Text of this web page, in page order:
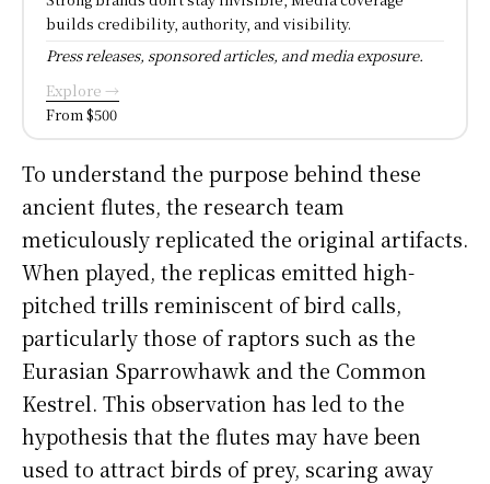
builds credibility, authority, and visibility.
Press releases, sponsored articles, and media exposure.
Explore →
From $500
To understand the purpose behind these
ancient flutes, the research team
meticulously replicated the original artifacts.
When played, the replicas emitted high-
pitched trills reminiscent of bird calls,
particularly those of raptors such as the
Eurasian Sparrowhawk and the Common
Kestrel. This observation has led to the
hypothesis that the flutes may have been
used to attract birds of prey, scaring away